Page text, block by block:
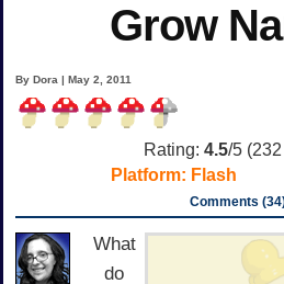
Grow
By Dora | May 2, 2011
Rating: 4.5/5 (232
Platform: Flash
Comments
What
do